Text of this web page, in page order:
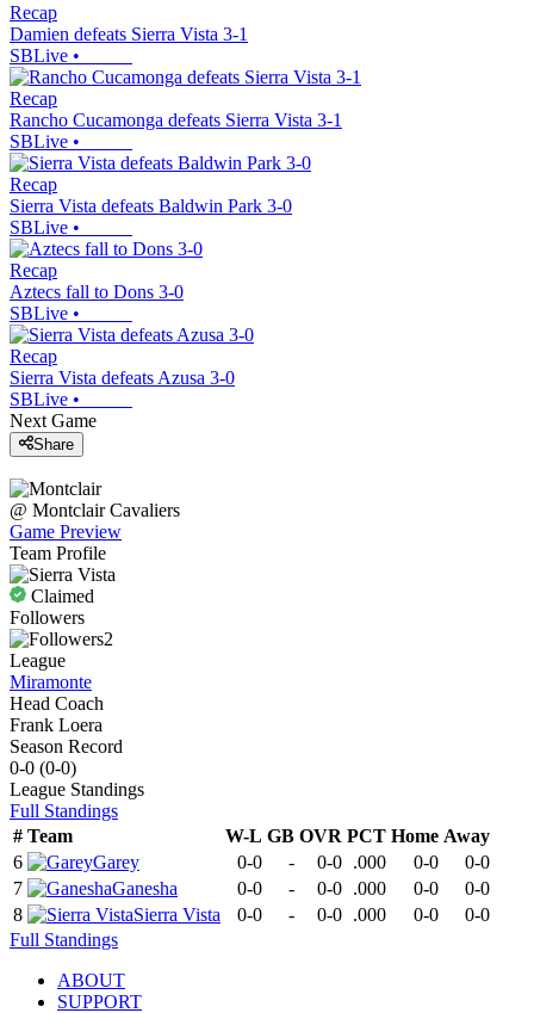
Recap
Damien defeats Sierra Vista 3-1
SBLive •
Recap
Rancho Cucamonga defeats Sierra Vista 3-1
SBLive •
Recap
Sierra Vista defeats Baldwin Park 3-0
SBLive •
Recap
Aztecs fall to Dons 3-0
SBLive •
Recap
Sierra Vista defeats Azusa 3-0
SBLive •
Next Game
Share
@ Montclair Cavaliers
Game Preview
Team Profile
Claimed
Followers
2
League
Miramonte
Head Coach
Frank Loera
Season Record
0-0 (0-0)
League Standings
Full Standings
# Team W-L GB OVR PCT Home Away
6
Garey 0-0 - 0-0 .000 0-0
0-0
7
Ganesha 0-0 - 0-0 .000 0-0
0-0
8
Sierra Vista 0-0 - 0-0 .000 0-0
0-0
Full Standings
ABOUT
SUPPORT